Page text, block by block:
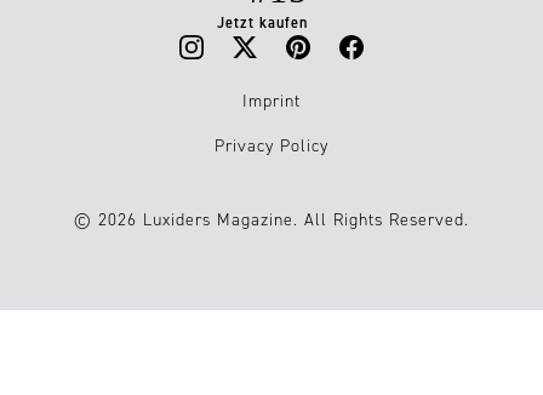
Jetzt kaufen
Imprint
Privacy Policy
© 2026 Luxiders Magazine. All Rights Reserved.